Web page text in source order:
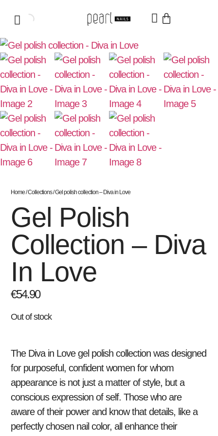
Home/Collections/ Gel polish collection – Diva in Love
Gel Polish
Collection – Diva
In Love
€54.90
Out of stock
The Diva in Lovegel polish collection was designed
for purposeful, confident women for whom
appearance is not just a matter of style, but a
conscious expression of self. Those who are
aware of their power and know that details, like a
perfectly chosen nail color, all enhance their